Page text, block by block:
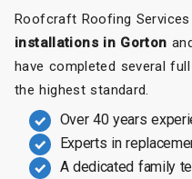
Roofcraft Roofing
installations in Gorton
have completed several
the highest standard.
Over 40 years
Experts in
A dedicated family